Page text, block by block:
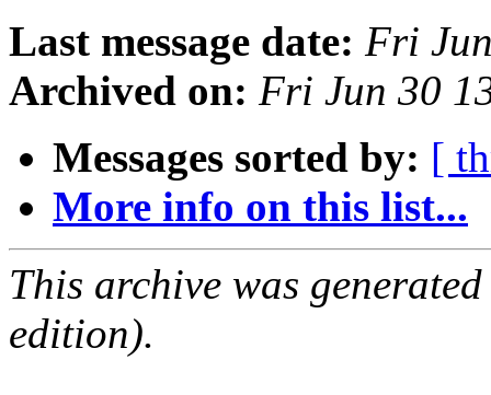
Last message date: Fri
Archived on: Fri Jun 30
Messages sorted by: [
More info on this list...
This archive was
edition).